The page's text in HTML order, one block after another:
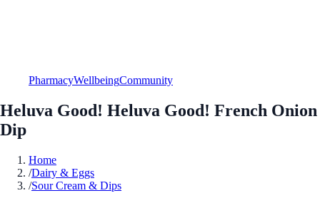
PharmacyWellbeingCommunity
Heluva Good! Heluva Good! French Onion
Dip
Home
/Dairy & Eggs
/Sour Cream & Dips